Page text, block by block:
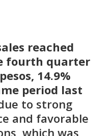
reached
fourth quarter
14.9%
period last
to strong
and favorable
which was